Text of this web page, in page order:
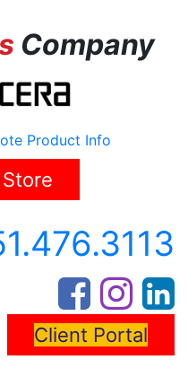
Company
Product Info
Client Portal